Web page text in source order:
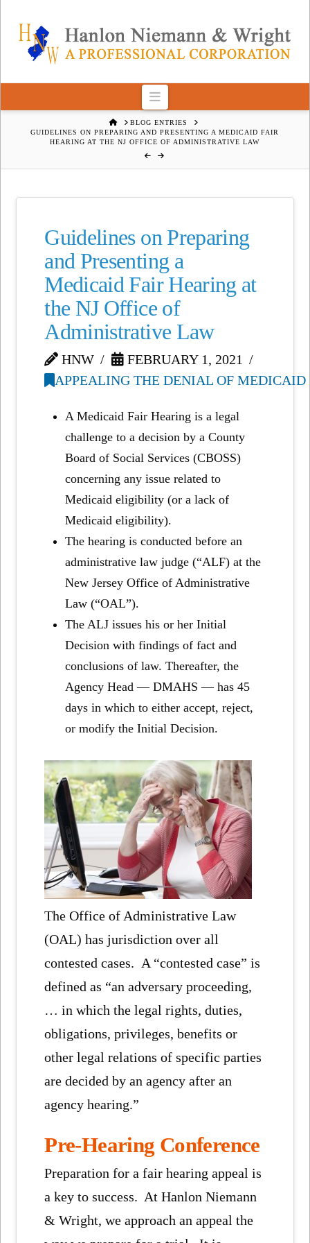
Navigation
HOMEBLOG ENTRIES
GUIDELINES ON PREPARING AND PRESENTING A MEDICAID FAIR
HEARING AT THE NJ OFFICE OF ADMINISTRATIVE LAW
Guidelines on Preparing
and Presenting a
Medicaid Fair Hearing at
the NJ Office of
Administrative Law
HNW
FEBRUARY 1, 2021
APPEALING THE DENIAL OF MEDICAID
A Medicaid Fair Hearing is a legal
challenge to a decision by a County
Board of Social Services (CBOSS)
concerning any issue related to
Medicaid eligibility (or a lack of
Medicaid eligibility).
The hearing is conducted before an
administrative law judge (“ALF) at the
New Jersey Office of Administrative
Law (“OAL”).
The ALJ issues his or her Initial
Decision with findings of fact and
conclusions of law. Thereafter, the
Agency Head — DMAHS — has 45
days in which to either accept, reject,
or modify the Initial Decision.
The Office of Administrative Law
(OAL) has jurisdiction over all
contested cases. A “contested case” is
defined as “an adversary proceeding,
… in which the legal rights, duties,
obligations, privileges, benefits or
other legal relations of specific parties
are decided by an agency after an
agency hearing.”
Pre-Hearing Conference
Preparation for a fair hearing appeal is
a key to success. At Hanlon Niemann
& Wright, we approach an appeal the